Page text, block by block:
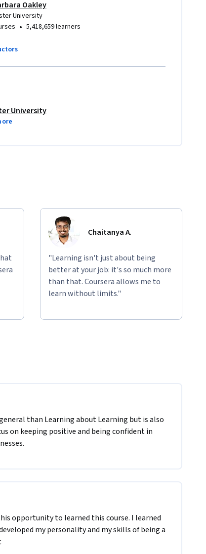
Oakley
University
• 5,418,659 learners
University
Chaitanya A.
"Learning isn't just about being
better at your job: it's so much more
than that. Coursera allows me to
learn without limits."
than Learning about Learning but is also
on keeping positive and being confident in
opportunity to learned this course. I learned
my personality and my skills of being a